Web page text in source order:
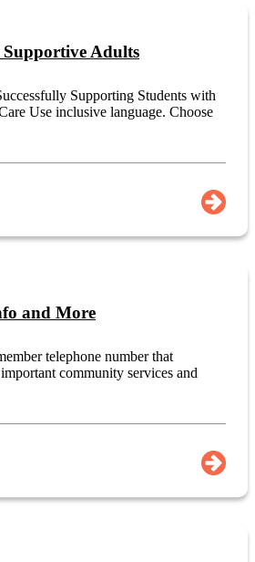
Adults
Supporting Students with
Use inclusive language. Choose
and More
telephone number that
community services and